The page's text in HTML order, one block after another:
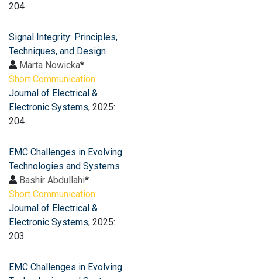
204
Signal Integrity: Principles,
Techniques, and Design
Marta Nowicka*
Short Communication:
Journal of Electrical &
Electronic Systems, 2025:
204
EMC Challenges in Evolving
Technologies and Systems
Bashir Abdullahi*
Short Communication:
Journal of Electrical &
Electronic Systems, 2025:
203
EMC Challenges in Evolving